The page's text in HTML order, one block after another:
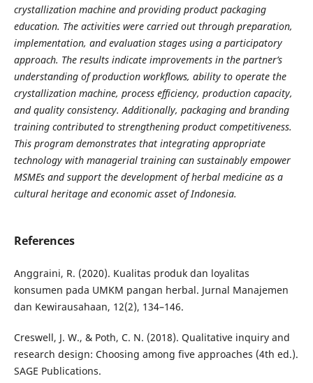
crystallization machine and providing product packaging
education. The activities were carried out through preparation,
implementation, and evaluation stages using a participatory
approach. The results indicate improvements in the partner’s
understanding of production workflows, ability to operate the
crystallization machine, process efficiency, production capacity,
and quality consistency. Additionally, packaging and branding
training contributed to strengthening product competitiveness.
This program demonstrates that integrating appropriate
technology with managerial training can sustainably empower
MSMEs and support the development of herbal medicine as a
cultural heritage and economic asset of Indonesia.
References
Anggraini, R. (2020). Kualitas produk dan loyalitas
konsumen pada UMKM pangan herbal. Jurnal Manajemen
dan Kewirausahaan, 12(2), 134–146.
Creswell, J. W., & Poth, C. N. (2018). Qualitative inquiry and
research design: Choosing among five approaches (4th ed.).
SAGE Publications.